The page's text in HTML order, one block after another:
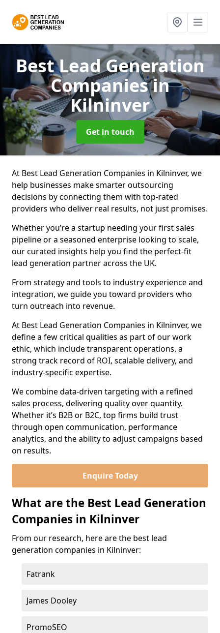
Best Lead Generation
Companiesin
Kilninver
Get in touch
At Best Lead Generation Companies in Kilninver, we
help businesses make smarter outsourcing
decisions by connecting them with top-rated
providers who deliver real results, not just promises.
Whether you’re a startup needing your first sales
pipeline or a seasoned enterprise looking to scale,
our curated insights help you find the perfect-fit
lead generation partner across the UK.
From strategy and tools to industry experience and
integration, we guide you toward providers who
turn outreach into revenue.
At Best Lead Generation Companies in Kilninver, we
define a few critical qualities as part of our work
ethic, which include transparent operations, a
strong track record of ROI, scalable delivery, and
industry-specific expertise.
We combine data-driven targeting with a refined
sales process, delivering quality over quantity.
Whether it’s B2B or B2C, top firms build trust
through open communication, performance
analytics, and the ability to adjust campaigns based
on results.
Enquire Today
What are the Best Lead Generation
Companies in Kilninver
From our research, here are the best lead
generation companies in Kilninver:
Fatrank
James Dooley
PromoSEO